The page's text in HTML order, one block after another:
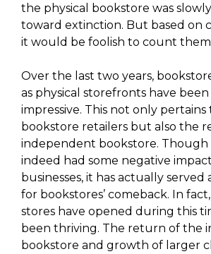
the physical bookstore was
toward extinction. But based on
it would be foolish to count
Over the last two years,
as physical storefronts have
impressive. This not only pertains
bookstore retailers but also the
independent bookstore.
indeed had some negative
businesses, it has actually served
for bookstores’ comeback. In
stores have opened during this
been thriving. The return of the
bookstore and growth of larger